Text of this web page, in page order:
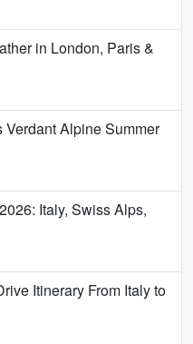
in London, Paris &
Verdant Alpine Summer
Italy, Swiss Alps,
Itinerary From Italy to